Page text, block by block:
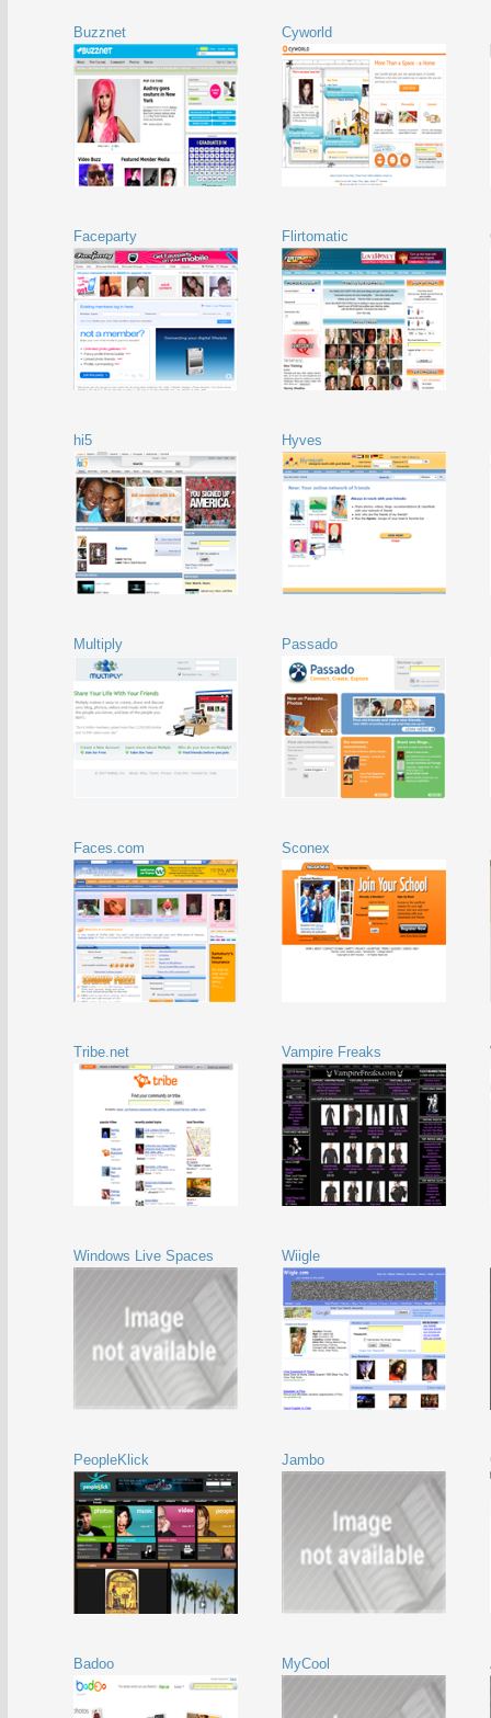
Buzznet Cyworld
Faceparty Flirtomatic
hi5 Hyves
Multiply Passado
Faces.com Sconex
Tribe.net Vampire Freaks
Windows Live Spaces Wiigle
PeopleKlick Jambo
Badoo MyCool